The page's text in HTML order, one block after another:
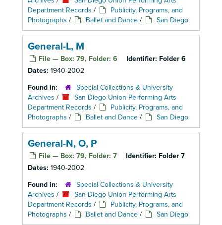
Department Records /
Publicity, Programs, and
Photographs / Ballet and Dance / San Diego
General-L, M
File — Box: 79, Folder: 6 Identifier: Folder 6
Dates: 1940-2002
Found in:
Special Collections & University
Archives /
San Diego Union Performing Arts
Department Records /
Publicity, Programs, and
Photographs / Ballet and Dance / San Diego
General-N, O, P
File — Box: 79, Folder: 7 Identifier: Folder 7
Dates: 1940-2002
Found in:
Special Collections & University
Archives /
San Diego Union Performing Arts
Department Records /
Publicity, Programs, and
Photographs / Ballet and Dance / San Diego